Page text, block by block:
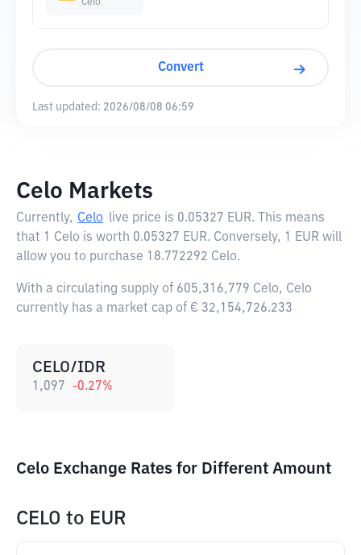
Celo
Convert
Last updated: 2026/08/08 06:59
Celo Markets
Currently, Celo live price is 0.05327 EUR. This means
that 1 Celo is worth 0.05327 EUR. Conversely, 1 EUR will
allow you to purchase 18.772292 Celo.
With a circulating supply of 605,316,779 Celo, Celo
currently has a market cap of € 32,154,726.233
CELO/IDR
1,097 -0.27%
Celo Exchange Rates for Different Amount
CELO to EUR